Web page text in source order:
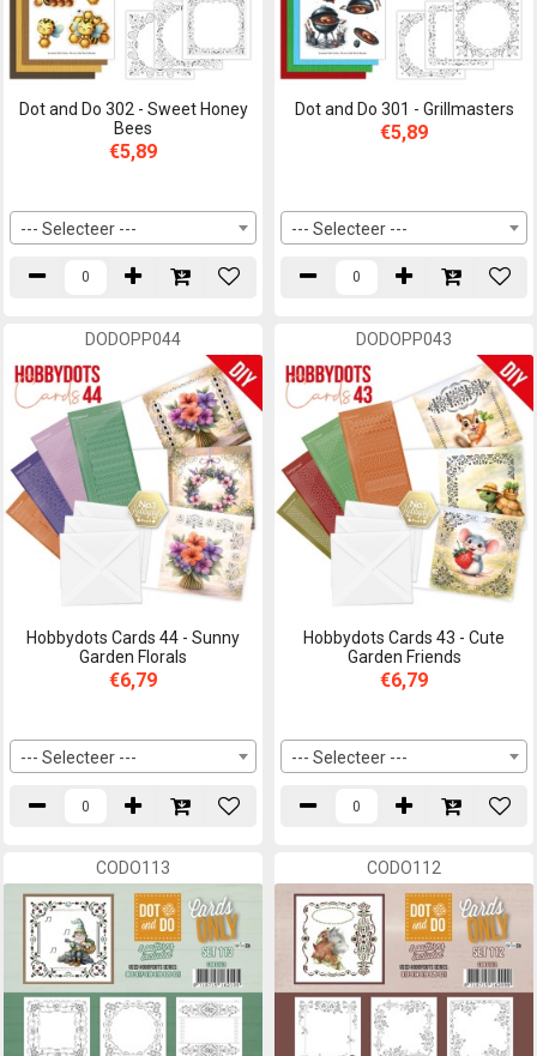
Dot and Do 302 - Sweet Honey
Bees
€5,89
--- Selecteer ---
Dot and Do 301 - Grillmasters
€5,89
--- Selecteer ---
DODOPP044
Hobbydots Cards 44 - Sunny
Garden Florals
€6,79
--- Selecteer ---
DODOPP043
Hobbydots Cards 43 - Cute
Garden Friends
€6,79
--- Selecteer ---
CODO113 CODO112